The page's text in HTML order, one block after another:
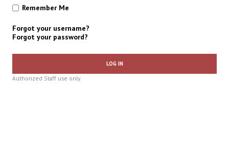
Remember Me
Forgot your username?
Forgot your password?
LOG IN
Authorized Staff use only.